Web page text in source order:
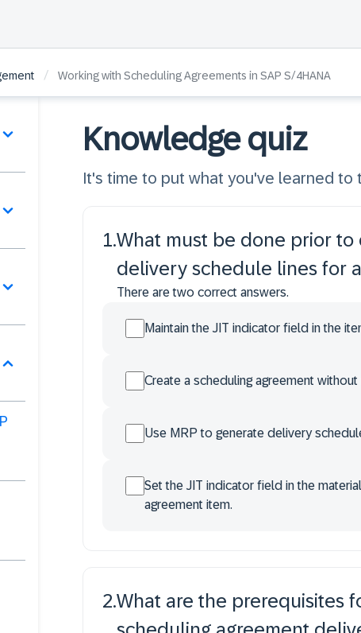
/ Working with Scheduling Agreements in SAP S/4HANA
Knowledge quiz
It's time to put what you've learned to
1.What must be done prior to
delivery schedule lines for
There are two correct answers.
Maintain the JIT indicator field in the
Create a scheduling agreement
Use MRP to generate delivery
Set the JIT indicator field in the
agreement item.
2.What are the prerequisites